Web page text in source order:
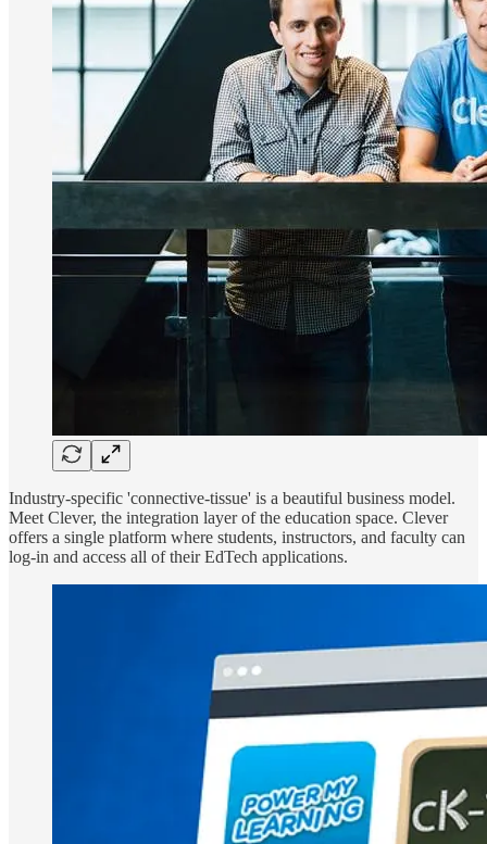
Industry-specific 'connective-tissue' is a beautiful business model.
Meet Clever, the integration layer of the education space. Clever
offers a single platform where students, instructors, and faculty can
log-in and access all of their EdTech applications.